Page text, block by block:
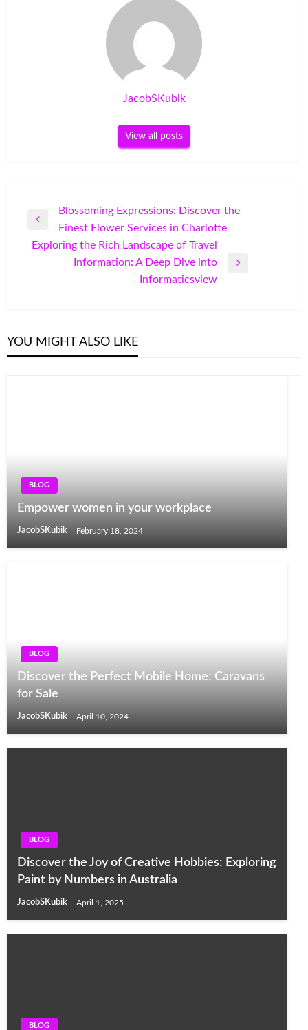
JacobSKubik
View all posts
navigation
Previous
Post
Blossoming Expressions: Discover the
Finest Flower Services in Charlotte
Exploring the Rich Landscape of Travel
Information: A Deep Dive into
Informaticsview
YOU MIGHT ALSO LIKE
BLOG
Empower women in your workplace
JacobSKubik February 18, 2024
BLOG
Discover the Perfect Mobile Home: Caravans
for Sale
JacobSKubik April 10, 2024
BLOG
Discover the Joy of Creative Hobbies: Exploring
Paint by Numbers in Australia
JacobSKubik April 1, 2025
BLOG